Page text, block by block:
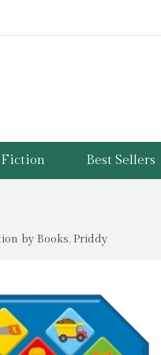
Fiction Best Sellers
by Books, Priddy